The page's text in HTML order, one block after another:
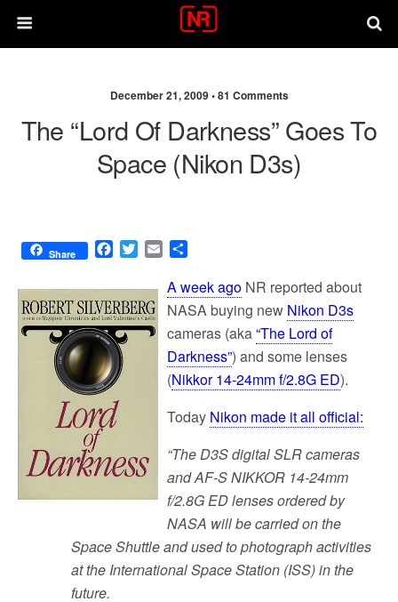
December 21, 2009 •81 Comments
The “Lord Of Darkness” Goes To
Space (Nikon D3s)
Share
F
c
e
b
o
o
k
T
i
t
t
e
E
a
a
r
e
A week ago NR reported about
NASA buying new Nikon D3s
cameras (aka“The Lord of
Darkness”) and some lenses
(Nikkor 14-24mm f/2.8G ED).
Today Nikon made it all official:
“The D3S digital SLR cameras
and AF-S NIKKOR 14-24mm
f/2.8G ED lenses ordered by
NASA will be carried on the
Space Shuttle and used to photograph activities
at the International Space Station (ISS) in the
future.